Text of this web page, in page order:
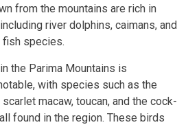
from the mountains are rich in
river dolphins, caimans, and
fish species.
the Parima Mountains is
with species such as the
scarlet macaw, toucan, and the cock-
found in the region. These birds